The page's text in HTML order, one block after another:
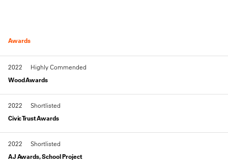
Awards
2022
Wood Awards
Highly Commended
2022
Civic Trust Awards
Shortlisted
2022
AJ Awards, School Project
Shortlisted